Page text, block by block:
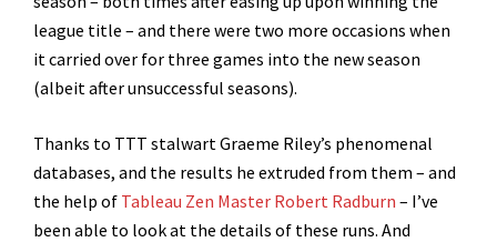
league title – and there were two more occasions when
it carried over for three games into the new season
(albeit after unsuccessful seasons).
Thanks to TTT stalwart Graeme Riley’s phenomenal
databases, and the results he extruded from them – and
the help of Tableau Zen Master Robert Radburn – I’ve
been able to look at the details of these runs. And